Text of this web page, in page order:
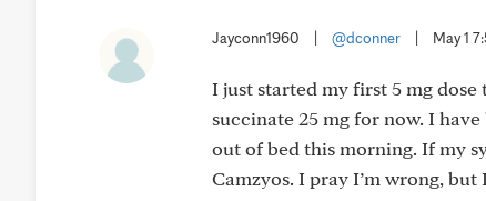
Jayconn1960 @dconner May 1
I just started my first 5 mg dose
succinate 25 mg for now. I
out of bed this morning. If my
Camzyos. I pray I’m wrong,